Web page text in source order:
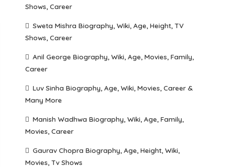
Shows, Career
Sweta Mishra Biography, Wiki, Age, Height, TV
Shows, Career
Anil George Biography, Wiki, Age, Movies, Family,
Career
Luv Sinha Biography, Age, Wiki, Movies, Career &
Many More
Manish Wadhwa Biography, Wiki, Age, Family,
Movies, Career
Gaurav Chopra Biography, Age, Height, Wiki,
Movies, Tv Shows